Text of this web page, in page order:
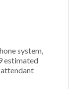
system,
estimated